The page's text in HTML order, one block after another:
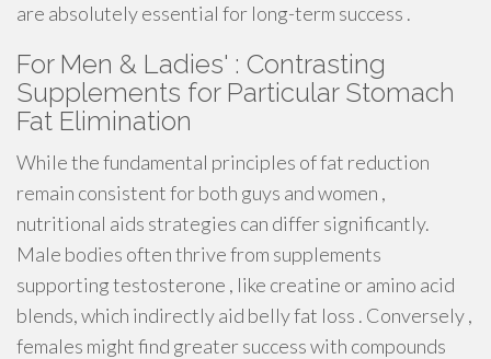
are absolutely essential for long-term success .
For Men & Ladies' : Contrasting
Supplements for Particular Stomach
Fat Elimination
While the fundamental principles of fat reduction
remain consistent for both guys and women ,
nutritional aids strategies can differ significantly.
Male bodies often thrive from supplements
supporting testosterone , like creatine or amino acid
blends, which indirectly aid belly fat loss . Conversely ,
females might find greater success with compounds